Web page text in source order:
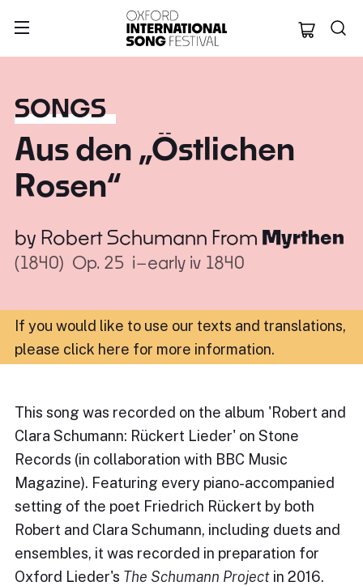
Oxford
SONGS
Aus den „Östlichen
Rosen“
by Robert Schumann From Myrthen
(1840) Op. 25 i–early iv 1840
If you would like to use our texts and translations,
please click here for more information.
This song was recorded on the album 'Robert and
Clara Schumann: Rückert Lieder' on Stone
Records (in collaboration with BBC Music
Magazine). Featuring every piano-accompanied
setting of the poet Friedrich Rückert by both
Robert and Clara Schumann, including duets and
ensembles, it was recorded in preparation for
Oxford Lieder's The Schumann Project in 2016.